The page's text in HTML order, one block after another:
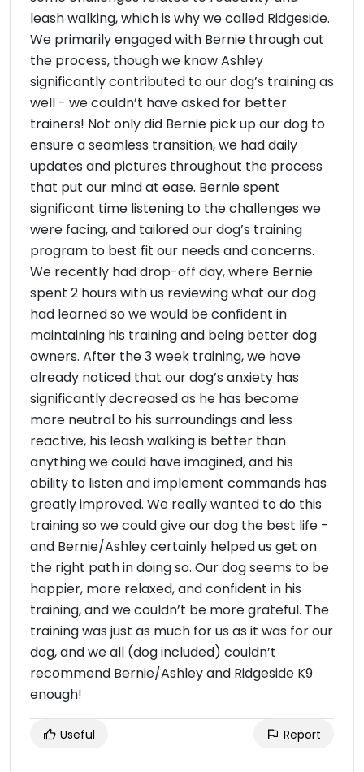
leash walking, which is why we called Ridgeside.
We primarily engaged with Bernie through out
the process, though we know Ashley
significantly contributed to our dog’s training as
well - we couldn’t have asked for better
trainers! Not only did Bernie pick up our dog to
ensure a seamless transition, we had daily
updates and pictures throughout the process
that put our mind at ease. Bernie spent
significant time listening to the challenges we
were facing, and tailored our dog’s training
program to best fit our needs and concerns.
We recently had drop-off day, where Bernie
spent 2 hours with us reviewing what our dog
had learned so we would be confident in
maintaining his training and being better dog
owners. After the 3 week training, we have
already noticed that our dog’s anxiety has
significantly decreased as he has become
more neutral to his surroundings and less
reactive, his leash walking is better than
anything we could have imagined, and his
ability to listen and implement commands has
greatly improved. We really wanted to do this
training so we could give our dog the best life -
and Bernie/Ashley certainly helped us get on
the right path in doing so. Our dog seems to be
happier, more relaxed, and confident in his
training, and we couldn’t be more grateful. The
training was just as much for us as it was for our
dog, and we all (dog included) couldn’t
recommend Bernie/Ashley and Ridgeside K9
enough!
Useful Report